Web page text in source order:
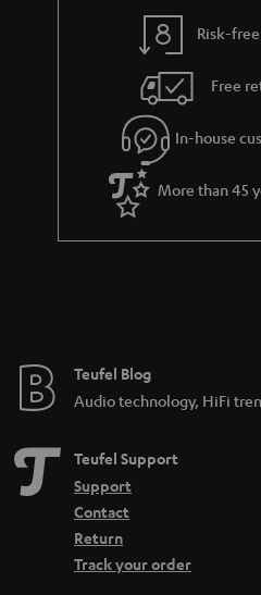
g
u
a
r
a
e
s
Risk-
Free
In-house
More than 45
Teufel Blog
Audio technology, HiFi
Teufel Support
Support
Contact
Return
Track your order